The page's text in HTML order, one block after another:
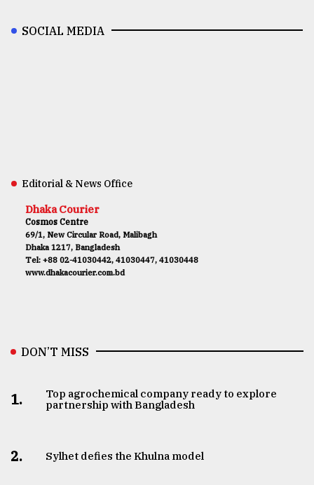
SOCIAL MEDIA
Editorial & News Office
Dhaka Courier
Cosmos Centre
69/1, New Circular Road, Malibagh
Dhaka 1217, Bangladesh
Tel: +88 02-41030442, 41030447, 41030448
www.dhakacourier.com.bd
DON’T MISS
1.
Top agrochemical company ready to explore
partnership with Bangladesh
2. Sylhet defies the Khulna model